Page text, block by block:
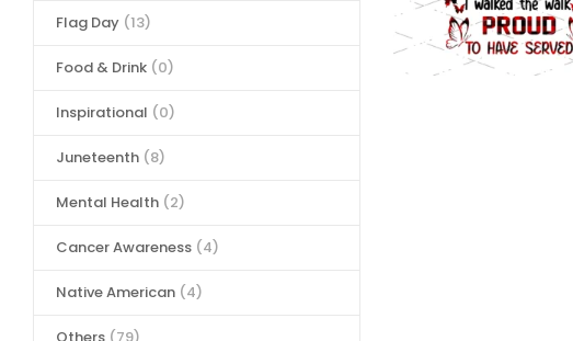
Flag Day (13)
Food & Drink (0)
Inspirational (0)
Juneteenth (8)
Mental Health (2)
Cancer Awareness (4)
Native American (4)